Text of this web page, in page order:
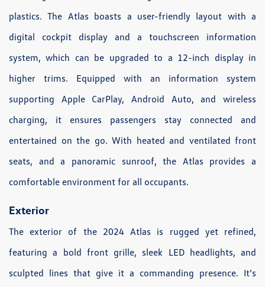
plastics. The Atlas boasts a user-friendly layout with a
digital cockpit display and a touchscreen information
system, which can be upgraded to a 12-inch display in
higher trims. Equipped with an information system
supporting Apple CarPlay, Android Auto, and wireless
charging, it ensures passengers stay connected and
entertained on the go. With heated and ventilated front
seats, and a panoramic sunroof, the Atlas provides a
comfortable environment for all occupants.
Exterior
The exterior of the 2024 Atlas is rugged yet refined,
featuring a bold front grille, sleek LED headlights, and
sculpted lines that give it a commanding presence. It’s